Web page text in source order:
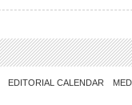
EDITORIAL CALENDAR